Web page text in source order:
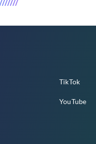
TikTok
YouTube